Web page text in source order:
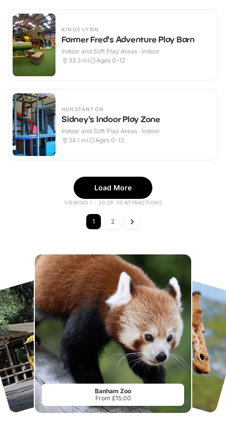
KINGS LYNN
Farmer Fred's Adventure Play Barn
Indoor and Soft Play Areas · Indoor
33.3 mi Ages 0-12
HUNSTANTON
Sidney's Indoor Play Zone
Indoor and Soft Play Areas · Indoor
34.1 mi Ages 0-12
Load More
VIEWING 1 - 20 OF 30 ATTRACTIONS
1 2
Banham Zoo
From £15.00